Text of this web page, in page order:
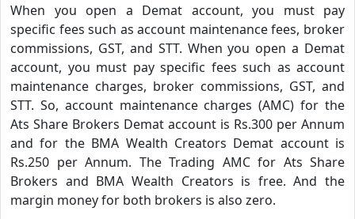
When you open a Demat account, you must pay
specific fees such as account maintenance fees, broker
commissions, GST, and STT. When you open a Demat
account, you must pay specific fees such as account
maintenance charges, broker commissions, GST, and
STT. So, account maintenance charges (AMC) for the
Ats Share Brokers Demat account is Rs.300 per Annum
and for the BMA Wealth Creators Demat account is
Rs.250 per Annum. The Trading AMC for Ats Share
Brokers and BMA Wealth Creators is free. And the
margin money for both brokers is also zero.